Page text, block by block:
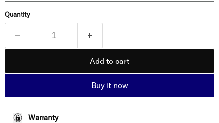
Quantity
Add to cart
Buy it now
Warranty